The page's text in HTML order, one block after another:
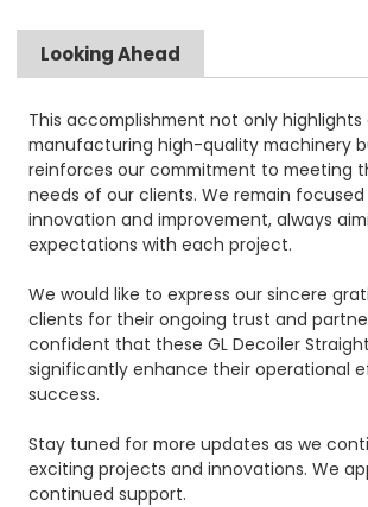
Looking Ahead
This accomplishment not only
manufacturing high-quality machinery
reinforces our commitment to meeting
needs of our clients. We remain
innovation and improvement, always
expectations with each project.
We would like to express our sincere
clients for their ongoing trust and
confident that these GL Decoiler
significantly enhance their operational
success.
Stay tuned for more updates as we
exciting projects and innovations. We
continued support.